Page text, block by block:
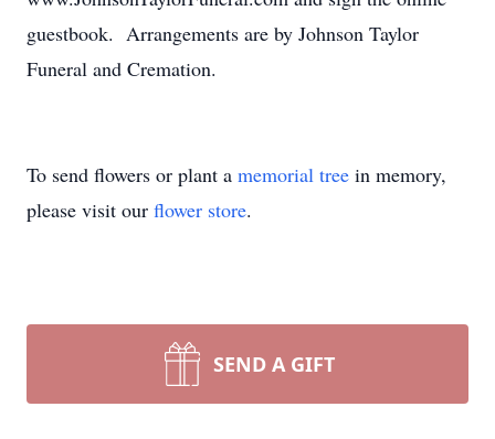
guestbook. Arrangements are by Johnson Taylor
Funeral and Cremation.
To send flowers or plant a memorial tree in memory,
please visit our flower store.
SEND A GIFT